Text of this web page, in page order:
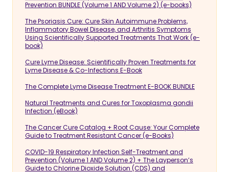
Prevention BUNDLE (Volume 1 AND Volume 2) (e-books)
The Psoriasis Cure: Cure Skin Autoimmune Problems,
Inflammatory Bowel Disease, and Arthritis Symptoms
Using Scientifically Supported Treatments That Work (e-
book)
Cure Lyme Disease: Scientifically Proven Treatments for
Lyme Disease & Co-Infections E-Book
The Complete Lyme Disease Treatment E-BOOK BUNDLE
Natural Treatments and Cures for Toxoplasma gondii
Infection (eBook)
The Cancer Cure Catalog + Root Cause: Your Complete
Guide to Treatment Resistant Cancer (e-Books)
COVID-19 Respiratory Infection Self-Treatment and
Prevention (Volume 1 AND Volume 2) + The Layperson’s
Guide to Chlorine Dioxide Solution (CDS) and